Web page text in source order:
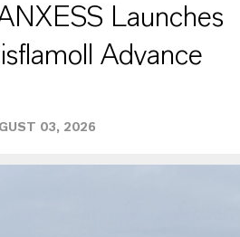
Launches
Advance
03, 2026